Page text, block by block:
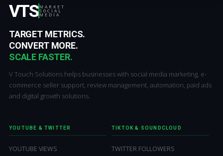
VTS MARKET
SOCIAL
MEDIA
TARGET METRICS.
CONVERT MORE.
SCALE FASTER.
V Touch Solutions helps businesses with social media marketing, e-
commerce seller support, review management, automation, paid ads
and digital growth solutions.
YOUTUBE & TWITTER
YOUTUBE VIEWS
TIKTOK & SOUNDCLOUD
TWITTER FOLLOWERS